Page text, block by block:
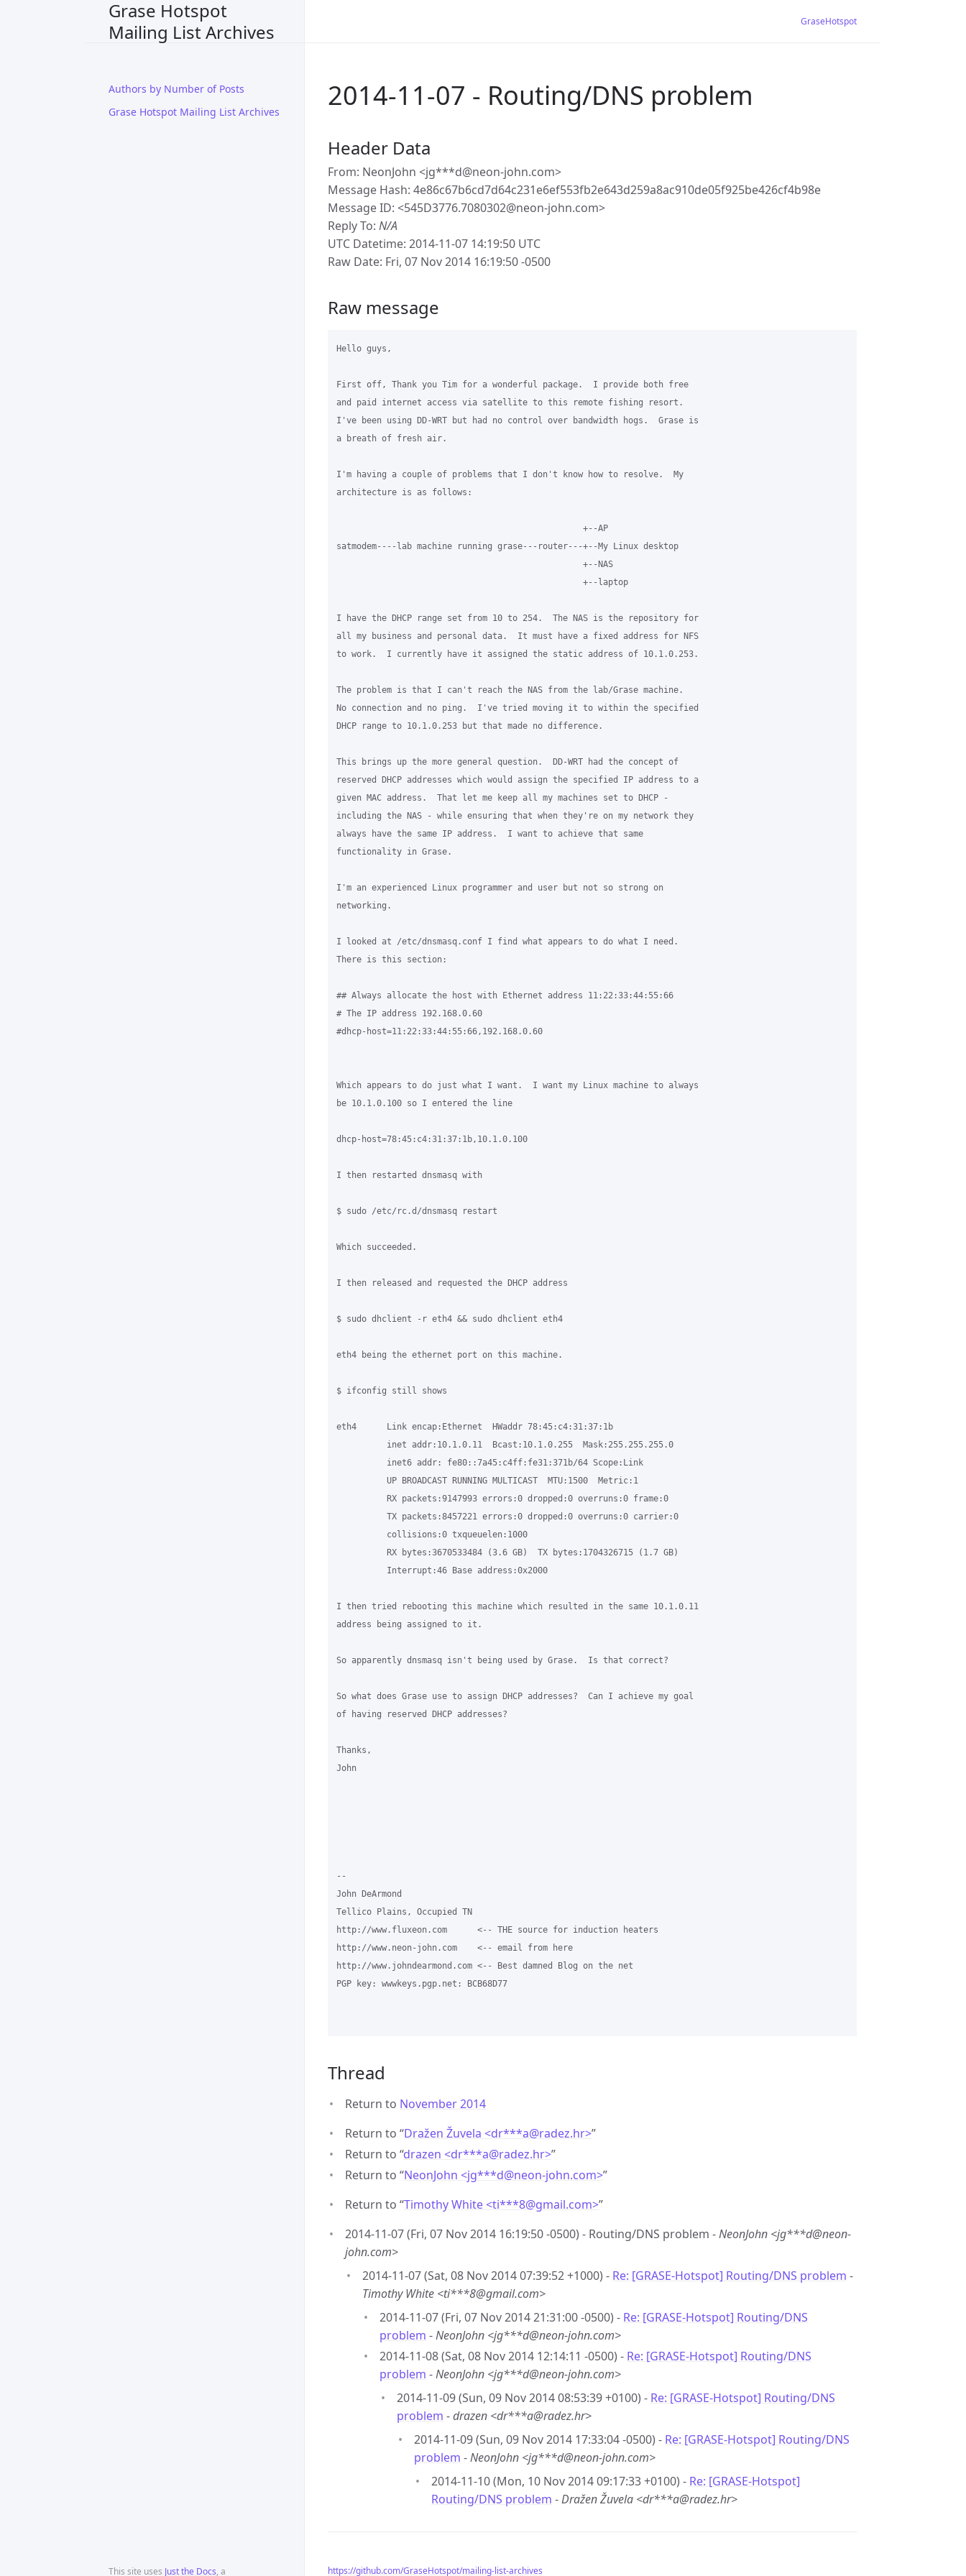
Grase Hotspot
Mailing List Archives
Authors by Number of Posts
Grase Hotspot Mailing List Archives
This site uses Just the Docs, a
GraseHotspot
2014-11-07 - Routing/DNS problem
Header Data
From: NeonJohn <jg***d@neon-john.com>
Message Hash: 4e86c67b6cd7d64c231e6ef553fb2e643d259a8ac910de05f925be426cf4b98e
Message ID: <545D3776.7080302@neon-john.com>
Reply To: N/A
UTC Datetime: 2014-11-07 14:19:50 UTC
Raw Date: Fri, 07 Nov 2014 16:19:50 -0500
Raw message
Hello guys,
First off, Thank you Tim for a wonderful package.  I provide both free
and paid internet access via satellite to this remote fishing resort.
I've been using DD-WRT but had no control over bandwidth hogs.  Grase is
a breath of fresh air.
I'm having a couple of problems that I don't know how to resolve.  My
architecture is as follows:
                                                 +--AP
satmodem----lab machine running grase---router---+--My Linux desktop
                                                 +--NAS
                                                 +--laptop
I have the DHCP range set from 10 to 254.  The NAS is the repository for
all my business and personal data.  It must have a fixed address for NFS
to work.  I currently have it assigned the static address of 10.1.0.253.
The problem is that I can't reach the NAS from the lab/Grase machine.
No connection and no ping.  I've tried moving it to within the specified
DHCP range to 10.1.0.253 but that made no difference.
This brings up the more general question.  DD-WRT had the concept of
reserved DHCP addresses which would assign the specified IP address to a
given MAC address.  That let me keep all my machines set to DHCP -
including the NAS - while ensuring that when they're on my network they
always have the same IP address.  I want to achieve that same
functionality in Grase.
I'm an experienced Linux programmer and user but not so strong on
networking.
I looked at /etc/dnsmasq.conf I find what appears to do what I need.
There is this section:
## Always allocate the host with Ethernet address 11:22:33:44:55:66
# The IP address 192.168.0.60
#dhcp-host=11:22:33:44:55:66,192.168.0.60
Which appears to do just what I want.  I want my Linux machine to always
be 10.1.0.100 so I entered the line
dhcp-host=78:45:c4:31:37:1b,10.1.0.100
I then restarted dnsmasq with
$ sudo /etc/rc.d/dnsmasq restart
Which succeeded.
I then released and requested the DHCP address
$ sudo dhclient -r eth4 && sudo dhclient eth4
eth4 being the ethernet port on this machine.
$ ifconfig still shows
eth4      Link encap:Ethernet  HWaddr 78:45:c4:31:37:1b
          inet addr:10.1.0.11  Bcast:10.1.0.255  Mask:255.255.255.0
          inet6 addr: fe80::7a45:c4ff:fe31:371b/64 Scope:Link
          UP BROADCAST RUNNING MULTICAST  MTU:1500  Metric:1
          RX packets:9147993 errors:0 dropped:0 overruns:0 frame:0
          TX packets:8457221 errors:0 dropped:0 overruns:0 carrier:0
          collisions:0 txqueuelen:1000
          RX bytes:3670533484 (3.6 GB)  TX bytes:1704326715 (1.7 GB)
          Interrupt:46 Base address:0x2000
I then tried rebooting this machine which resulted in the same 10.1.0.11
address being assigned to it.
So apparently dnsmasq isn't being used by Grase.  Is that correct?
So what does Grase use to assign DHCP addresses?  Can I achieve my goal
of having reserved DHCP addresses?
Thanks,
John
--
John DeArmond
Tellico Plains, Occupied TN
http://www.fluxeon.com      <-- THE source for induction heaters
http://www.neon-john.com    <-- email from here
http://www.johndearmond.com <-- Best damned Blog on the net
PGP key: wwwkeys.pgp.net: BCB68D77
Thread
Return to November 2014
Return to “Dražen Žuvela <dr***a@radez.hr>”
Return to “drazen <dr***a@radez.hr>”
Return to “NeonJohn <jg***d@neon-john.com>”
Return to “Timothy White <ti***8@gmail.com>”
2014-11-07 (Fri, 07 Nov 2014 16:19:50 -0500) - Routing/DNS problem -NeonJohn <jg***d@neon-
john.com>
2014-11-07 (Sat, 08 Nov 2014 07:39:52 +1000) - Re: [GRASE-Hotspot] Routing/DNS problem -
Timothy White <ti***8@gmail.com>
2014-11-07 (Fri, 07 Nov 2014 21:31:00 -0500) - Re: [GRASE-Hotspot] Routing/DNS
problem -NeonJohn <jg***d@neon-john.com>
2014-11-08 (Sat, 08 Nov 2014 12:14:11 -0500) - Re: [GRASE-Hotspot] Routing/DNS
problem -NeonJohn <jg***d@neon-john.com>
2014-11-09 (Sun, 09 Nov 2014 08:53:39 +0100) - Re: [GRASE-Hotspot] Routing/DNS
problem -drazen <dr***a@radez.hr>
2014-11-09 (Sun, 09 Nov 2014 17:33:04 -0500) - Re: [GRASE-Hotspot] Routing/DNS
problem -NeonJohn <jg***d@neon-john.com>
2014-11-10 (Mon, 10 Nov 2014 09:17:33 +0100) - Re: [GRASE-Hotspot]
Routing/DNS problem -Dražen Žuvela <dr***a@radez.hr>
https://github.com/GraseHotspot/mailing-list-archives